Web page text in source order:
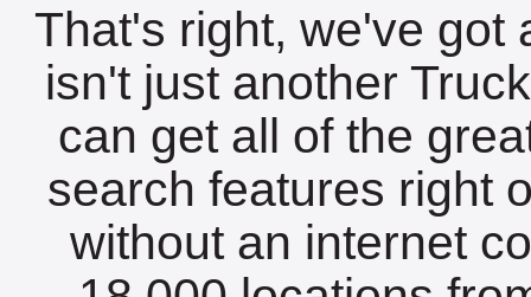
That's right, we've got
isn't just another
can get all of the
search features right
without an internet